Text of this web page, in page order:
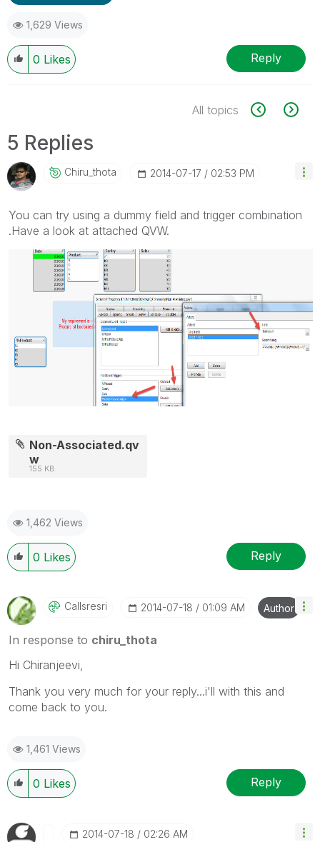
1,629 Views
0 Likes Reply
All topics
5 Replies
Chiru_thota ‎2014-07-17 02:53 PM
You can try using a dummy field and trigger combination
.Have a look at attached QVW.
Non-Associated.qv
w
155 KB
1,462 Views
0 Likes Reply
Callsresri ‎2014-07-18 01:09 AM Author
In response to chiru_thota
Hi Chiranjeevi,
Thank you very much for your reply...i'll with this and
come back to you.
1,461 Views
0 Likes Reply
‎2014-07-18 02:26 AM